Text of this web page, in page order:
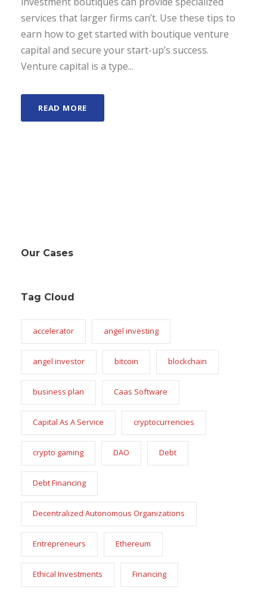
services that larger firms can’t. Use these tips to
earn how to get started with boutique venture
capital and secure your start-up’s success.
Venture capital is a type...
READ MORE
Our Cases
Tag Cloud
accelerator angel investing
angel investor bitcoin blockchain
business plan Caas Software
Capital As A Service cryptocurrencies
crypto gaming DAO Debt
Debt Financing
Decentralized Autonomous Organizations
Entrepreneurs Ethereum
Ethical Investments Financing